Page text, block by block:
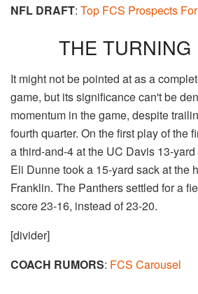
NFL DRAFT: Top FCS Prospects
THE TURNING
It might not be pointed at as a
game, but its significance can't be
momentum in the game, despite
fourth quarter. On the first play of the
a third-and-4 at the UC Davis 13-
Eli Dunne took a 15-yard sack at the
Franklin. The Panthers settled for a
score 23-16, instead of 23-20.
[divider]
COACH RUMORS: FCS Carousel